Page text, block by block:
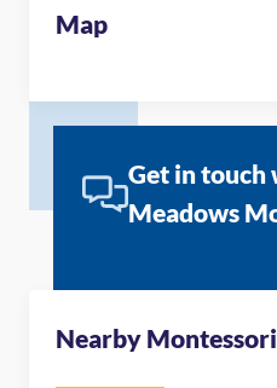
Map
Get in
Meadows
Nearby